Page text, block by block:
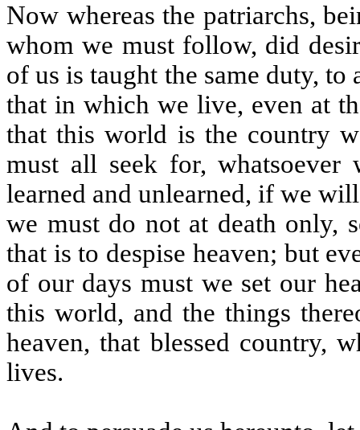
Now whereas the patriarchs,
whom we must follow, did
of us is taught the same duty,
that in which we live, even at
that this world is the country
must all seek for,
learned and unlearned, if we
we must do not at death
that is to despise heaven; but
of our days must we set our
this world, and the things
heaven, that blessed country,
lives.